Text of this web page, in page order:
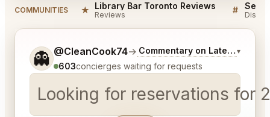
COMMUNITIES ★ Library Bar Toronto Reviews
Reviews #
👻 @CleanCook74→ Commentary on Latest Bids
▾
603concierges waiting for requests
Looking for reservations for
Tell me a bit more about what you would like.